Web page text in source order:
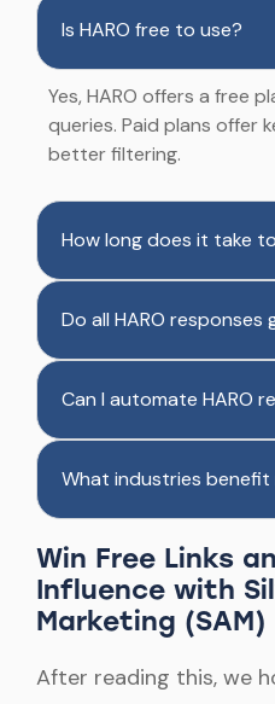
Is HARO free to use?
Yes, HARO offers a free
queries. Paid plans offer
better filtering.
How long does it take
Do all HARO responses
Can I automate HARO
What industries benefit
Win Free Links
Influence with
Marketing (SAM)
After reading this, we